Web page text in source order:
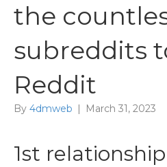
the
subreddits
Reddit
By 4dmweb | March 31, 2023
1st